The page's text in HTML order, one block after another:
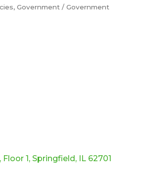
Government / Government
Floor 1 Springfield IL 62701